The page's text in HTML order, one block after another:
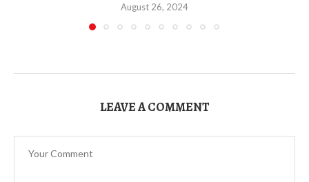
August 26, 2024
LEAVE A COMMENT